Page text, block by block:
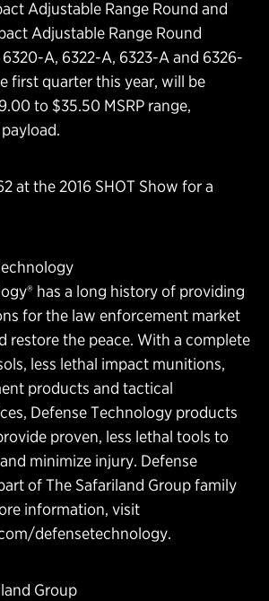
Adjustable Range Round and
Adjustable Range Round
A, 6322-A, 6323-A and 6326-
first quarter this year, will be
to $35.50 MSRP range,
at the 2016 SHOT Show for a
has a long history of providing
for the law enforcement market
restore the peace. With a complete
less lethal impact munitions,
products and tactical
Defense Technology products
proven, less lethal tools to
minimize injury. Defense
of The Safariland Group family
information, visit
defensetechnology.
Group